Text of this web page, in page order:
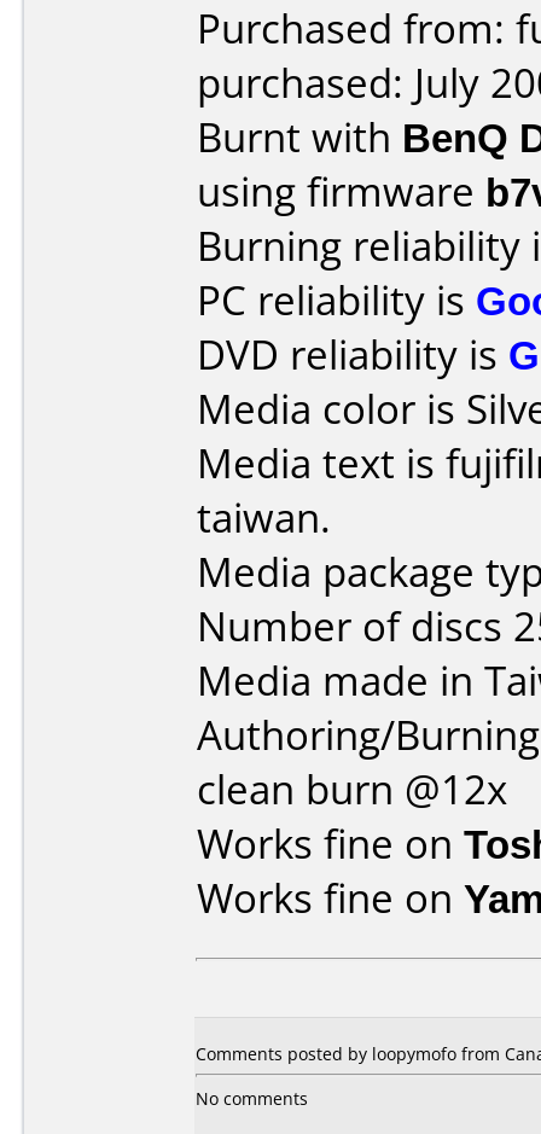
Purchased from:
purchased: July
Burnt with BenQ
using firmware
Burning reliability
PC reliability is
DVD reliability is
Media color is
Media text is
taiwan.
Media package
Number of discs
Media made in
Authoring/
clean burn @12x
Works fine on
Works fine on
Comments posted by loopymofo from
No comments